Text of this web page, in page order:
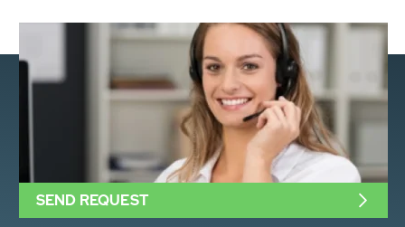
SEND REQUEST